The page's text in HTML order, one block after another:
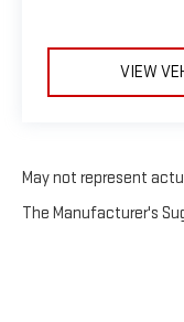
VIEW
May not represent
The Manufacturer's